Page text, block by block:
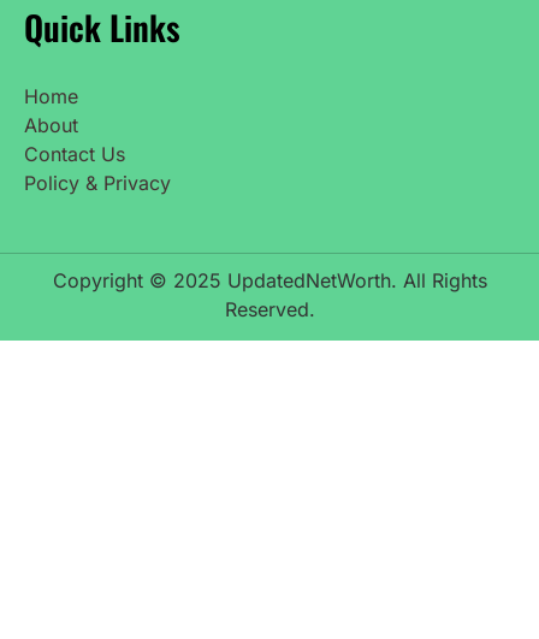
Quick Links
Home
About
Contact Us
Policy & Privacy
Copyright © 2025 UpdatedNetWorth. All Rights
Reserved.